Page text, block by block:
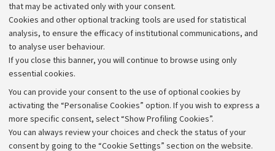
that may be activated only with your consent.
Cookies and other optional tracking tools are used for statistical
analysis, to ensure the efficacy of institutional communications, and
to analyse user behaviour.
If you close this banner, you will continue to browse using only
essential cookies.
You can provide your consent to the use of optional cookies by
activating the “Personalise Cookies” option. If you wish to express a
more specific consent, select “Show Profiling Cookies”.
You can always review your choices and check the status of your
consent by going to the “Cookie Settings” section on the website.
Alumni community
Strategic plan
University budgets
Calls and competitions
Transparent administration
Appeals lodged